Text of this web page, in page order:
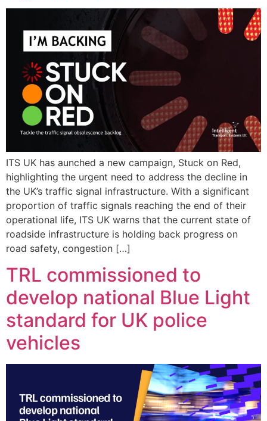
ITS UK has aunched a new campaign, Stuck on Red,
highlighting the urgent need to address the decline in
the UK’s traffic signal infrastructure. With a significant
proportion of traffic signals reaching the end of their
operational life, ITS UK warns that the current state of
roadside infrastructure is holding back progress on
road safety, congestion […]
TRL commissioned to
develop national Blue Light
standard for UK police
vehicles